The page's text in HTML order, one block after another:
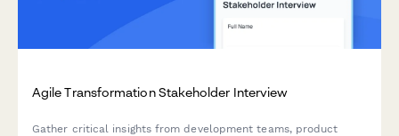
Agile Transformation Stakeholder Interview
Gather critical insights from development teams, product